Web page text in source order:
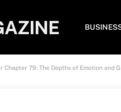
Chapter 79: The Depths of Emotion and